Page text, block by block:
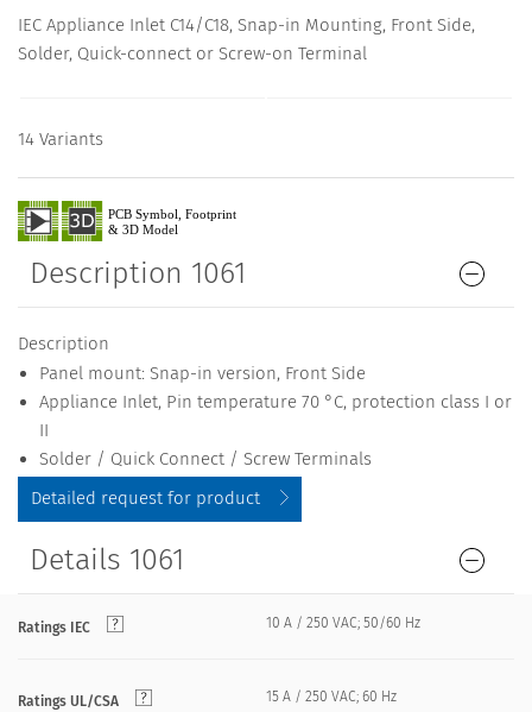
IEC Appliance Inlet C14/C18, Snap-in Mounting, Front Side,
Solder, Quick-connect or Screw-on Terminal
14 Variants
Description 1061
Description
Panel mount: Snap-in version, Front Side
Appliance Inlet, Pin temperature 70 °C, protection class I or
II
Solder / Quick Connect / Screw Terminals
Detailed request for product
Details 1061
Ratings IEC 10 A / 250 VAC; 50/60 Hz
Ratings UL/CSA 15 A / 250 VAC; 60 Hz